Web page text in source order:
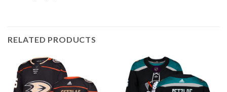
RELATED PRODUCTS